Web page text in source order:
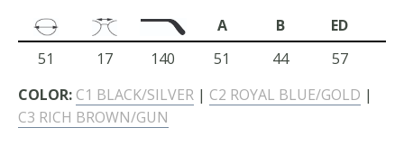
A
B
ED
51
17 140 51 44
57
COLOR: C1 BLACK/SILVER | C2 ROYAL BLUE/GOLD |
C3 RICH BROWN/GUN